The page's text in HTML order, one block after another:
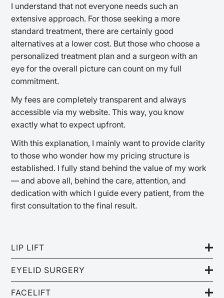
I understand that not everyone needs such an
extensive approach. For those seeking a more
standard treatment, there are certainly good
alternatives at a lower cost. But those who choose a
personalized treatment plan and a surgeon with an
eye for the overall picture can count on my full
commitment.
My fees are completely transparent and always
accessible via my website. This way, you know
exactly what to expect upfront.
With this explanation, I mainly want to provide clarity
to those who wonder how my pricing structure is
established. I fully stand behind the value of my work
— and above all, behind the care, attention, and
dedication with which I guide every patient, from the
first consultation to the final result.
LIP LIFT
EYELID SURGERY
FACELIFT